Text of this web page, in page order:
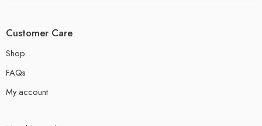
Customer Care
Shop
FAQs
My account